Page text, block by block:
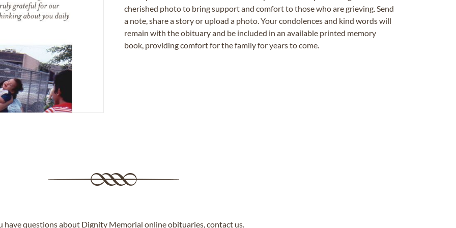
cherished photo to bring support and comfort to those who are grieving. Send
a note, share a story or upload a photo. Your condolences and kind words will
remain with the obituary and be included in an available printed memory
book, providing comfort for the family for years to come.
have questions about Dignity Memorial online obituaries,contact us.